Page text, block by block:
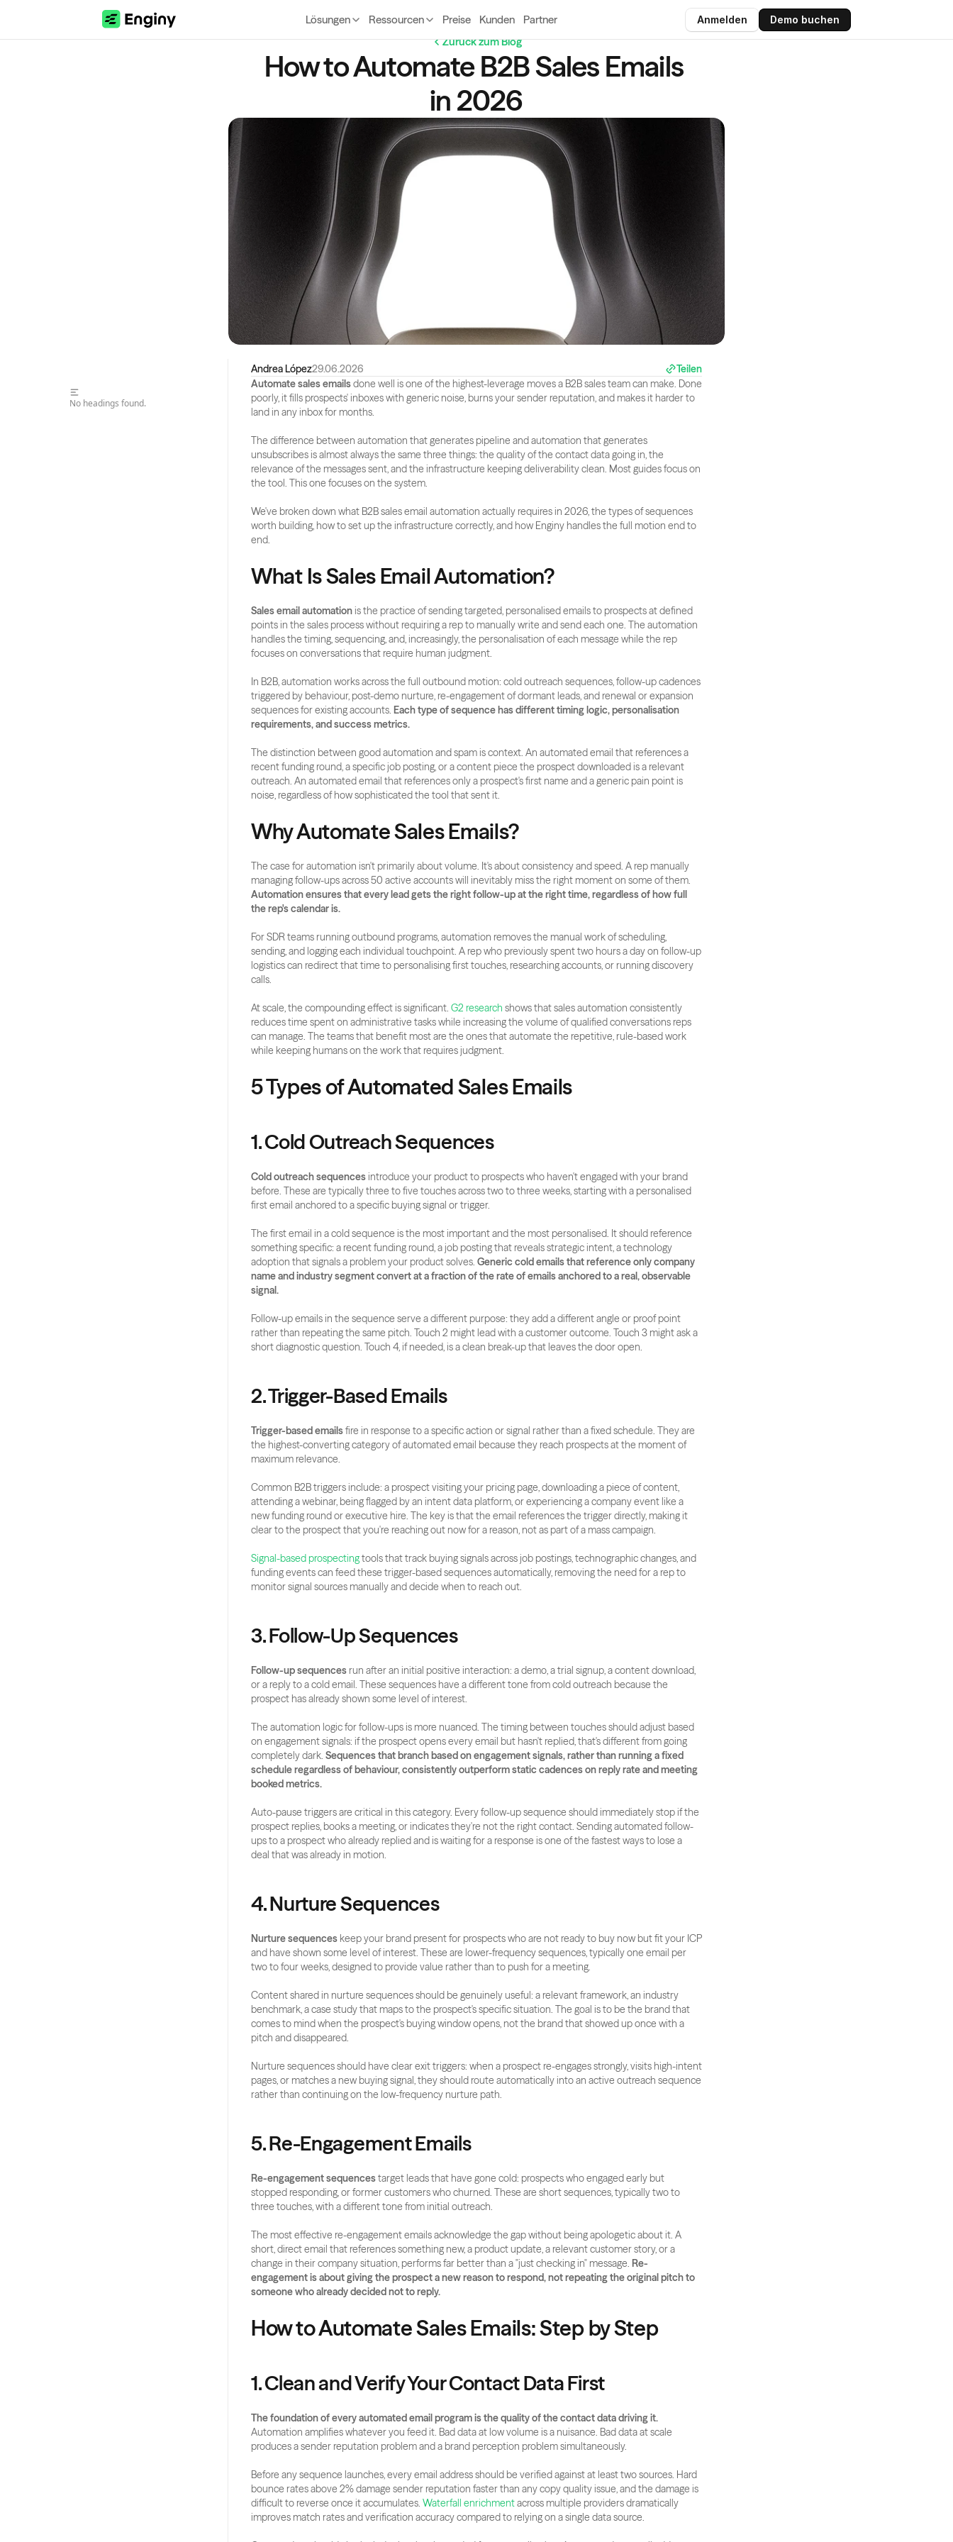
Lösungen Ressourcen Preise Kunden Partner Anmelden Demo buchen
Zurück zum Blog
How to Automate B2B Sales Emails
in 2026
Andrea López29.06.2026
Teilen
Automate sales emails done well is one of the highest-leverage moves a B2B sales team can make. Done
poorly, it fills prospects' inboxes with generic noise, burns your sender reputation, and makes it harder to
land in any inbox for months.
The difference between automation that generates pipeline and automation that generates
unsubscribes is almost always the same three things: the quality of the contact data going in, the
relevance of the messages sent, and the infrastructure keeping deliverability clean. Most guides focus on
the tool. This one focuses on the system.
We've broken down what B2B sales email automation actually requires in 2026, the types of sequences
worth building, how to set up the infrastructure correctly, and how Enginy handles the full motion end to
end.
What Is Sales Email Automation?
Sales email automation is the practice of sending targeted, personalised emails to prospects at defined
points in the sales process without requiring a rep to manually write and send each one. The automation
handles the timing, sequencing, and, increasingly, the personalisation of each message while the rep
focuses on conversations that require human judgment.
In B2B, automation works across the full outbound motion: cold outreach sequences, follow-up cadences
triggered by behaviour, post-demo nurture, re-engagement of dormant leads, and renewal or expansion
sequences for existing accounts. Each type of sequence has different timing logic, personalisation
requirements, and success metrics.
The distinction between good automation and spam is context. An automated email that references a
recent funding round, a specific job posting, or a content piece the prospect downloaded is a relevant
outreach. An automated email that references only a prospect's first name and a generic pain point is
noise, regardless of how sophisticated the tool that sent it.
Why Automate Sales Emails?
The case for automation isn't primarily about volume. It's about consistency and speed. A rep manually
Automation ensures that every lead gets the right follow-up at the right time, regardless of how full
the rep's calendar is.
For SDR teams running outbound programs, automation removes the manual work of scheduling,
sending, and logging each individual touchpoint. A rep who previously spent two hours a day on follow-up
logistics can redirect that time to personalising first touches, researching accounts, or running discovery
calls.
At scale, the compounding effect is significant. G2 research shows that sales automation consistently
reduces time spent on administrative tasks while increasing the volume of qualified conversations reps
can manage. The teams that benefit most are the ones that automate the repetitive, rule-based work
while keeping humans on the work that requires judgment.
5 Types of Automated Sales Emails
1. Cold Outreach Sequences
Cold outreach sequences introduce your product to prospects who haven't engaged with your brand
before. These are typically three to five touches across two to three weeks, starting with a personalised
first email anchored to a specific buying signal or trigger.
The first email in a cold sequence is the most important and the most personalised. It should reference
something specific: a recent funding round, a job posting that reveals strategic intent, a technology
adoption that signals a problem your product solves. Generic cold emails that reference only company
name and industry segment convert at a fraction of the rate of emails anchored to a real, observable
signal.
Follow-up emails in the sequence serve a different purpose: they add a different angle or proof point
rather than repeating the same pitch. Touch 2 might lead with a customer outcome. Touch 3 might ask a
short diagnostic question. Touch 4, if needed, is a clean break-up that leaves the door open.
2. Trigger-Based Emails
Trigger-based emails fire in response to a specific action or signal rather than a fixed schedule. They are
the highest-converting category of automated email because they reach prospects at the moment of
maximum relevance.
Common B2B triggers include: a prospect visiting your pricing page, downloading a piece of content,
attending a webinar, being flagged by an intent data platform, or experiencing a company event like a
new funding round or executive hire. The key is that the email references the trigger directly, making it
clear to the prospect that you're reaching out now for a reason, not as part of a mass campaign.
Signal-based prospecting tools that track buying signals across job postings, technographic changes, and
funding events can feed these trigger-based sequences automatically, removing the need for a rep to
monitor signal sources manually and decide when to reach out.
3. Follow-Up Sequences
Follow-up sequences run after an initial positive interaction: a demo, a trial signup, a content download,
or a reply to a cold email. These sequences have a different tone from cold outreach because the
prospect has already shown some level of interest.
The automation logic for follow-ups is more nuanced. The timing between touches should adjust based
on engagement signals: if the prospect opens every email but hasn't replied, that's different from going
completely dark. Sequences that branch based on engagement signals, rather than running a fixed
schedule regardless of behaviour, consistently outperform static cadences on reply rate and meeting
booked metrics.
Auto-pause triggers are critical in this category. Every follow-up sequence should immediately stop if the
prospect replies, books a meeting, or indicates they're not the right contact. Sending automated follow-
ups to a prospect who already replied and is waiting for a response is one of the fastest ways to lose a
deal that was already in motion.
4. Nurture Sequences
Nurture sequences keep your brand present for prospects who are not ready to buy now but fit your ICP
and have shown some level of interest. These are lower-frequency sequences, typically one email per
two to four weeks, designed to provide value rather than to push for a meeting.
Content shared in nurture sequences should be genuinely useful: a relevant framework, an industry
benchmark, a case study that maps to the prospect's specific situation. The goal is to be the brand that
comes to mind when the prospect's buying window opens, not the brand that showed up once with a
pitch and disappeared.
Nurture sequences should have clear exit triggers: when a prospect re-engages strongly, visits high-intent
pages, or matches a new buying signal, they should route automatically into an active outreach sequence
rather than continuing on the low-frequency nurture path.
5. Re-Engagement Emails
Re-engagement sequences target leads that have gone cold: prospects who engaged early but
stopped responding, or former customers who churned. These are short sequences, typically two to
three touches, with a different tone from initial outreach.
The most effective re-engagement emails acknowledge the gap without being apologetic about it. A
short, direct email that references something new, a product update, a relevant customer story, or a
change in their company situation, performs far better than a "just checking in" message. Re-
engagement is about giving the prospect a new reason to respond, not repeating the original pitch to
someone who already decided not to reply.
How to Automate Sales Emails: Step by Step
1. Clean and Verify Your Contact Data First
The foundation of every automated email program is the quality of the contact data driving it.
Automation amplifies whatever you feed it. Bad data at low volume is a nuisance. Bad data at scale
produces a sender reputation problem and a brand perception problem simultaneously.
Before any sequence launches, every email address should be verified against at least two sources. Hard
bounce rates above 2% damage sender reputation faster than any copy quality issue, and the damage is
difficult to reverse once it accumulates. Waterfall enrichment across multiple providers dramatically
improves match rates and verification accuracy compared to relying on a single data source.
No headings found.